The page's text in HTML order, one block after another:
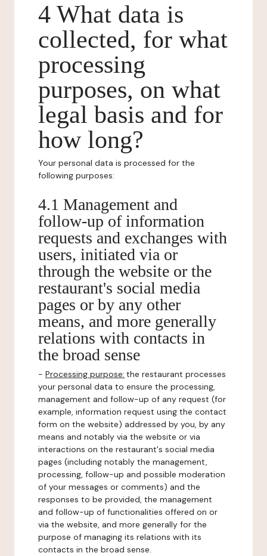
4 What data is
collected, for what
processing
purposes, on what
legal basis and for
how long?
Your personal data is processed for the
following purposes:
4.1 Management and
follow-up of information
requests and exchanges with
users, initiated via or
through the website or the
restaurant's social media
pages or by any other
means, and more generally
relations with contacts in
the broad sense
- Processing purpose: the restaurant processes
your personal data to ensure the processing,
management and follow-up of any request (for
example, information request using the contact
form on the website) addressed by you, by any
means and notably via the website or via
interactions on the restaurant's social media
pages (including notably the management,
processing, follow-up and possible moderation
of your messages or comments) and the
responses to be provided, the management
and follow-up of functionalities offered on or
via the website, and more generally for the
purpose of managing its relations with its
contacts in the broad sense.